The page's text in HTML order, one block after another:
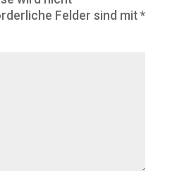
Felder sind mit*